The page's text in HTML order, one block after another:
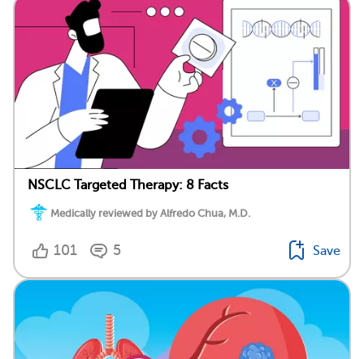
NSCLC Targeted Therapy: 8 Facts
Medically reviewed by Alfredo Chua, M.D.
101 5 Save